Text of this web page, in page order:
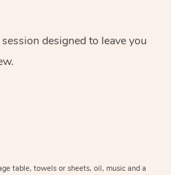
designed to leave you
table, towels or sheets, oil, music and a